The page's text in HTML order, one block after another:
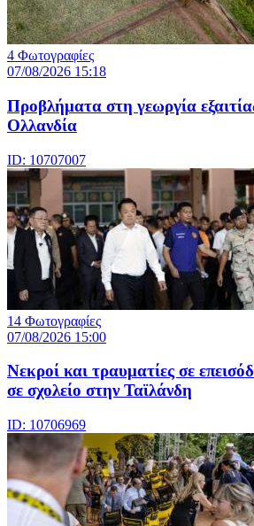
4 Φωτογραφίες
07/08/2026 15:18
Προβλήματα στη γεωργία
Ολλανδία
ID: 10707007
14 Φωτογραφίες
07/08/2026 15:00
Nεκροί και τραυματίες σε
σε σχολείο στην Ταϊλάνδη
ID: 10706969